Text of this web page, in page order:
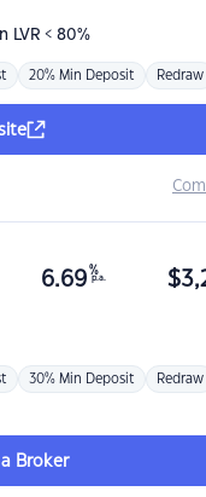
LVR < 80%
20% Min Deposit Redraw
6.69 %
p.a. $
30% Min Deposit Redraw
Broker